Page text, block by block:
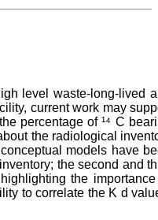
level waste-long-lived
current work may
percentage of ¹⁴ C
the radiological
models have
the second and
the
to correlate the K d